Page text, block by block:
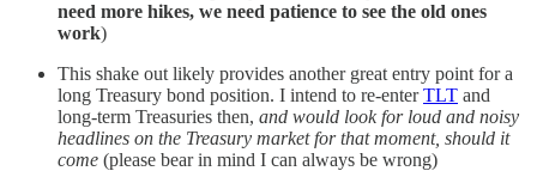
need more hikes, we need patience to see the old ones
work)
This shake out likely provides another great entry point for a
long Treasury bond position. I intend to re-enterTLT and
long-term Treasuries then, and would look for loud and noisy
headlines on the Treasury market for that moment, should it
come (please bear in mind I can always be wrong)